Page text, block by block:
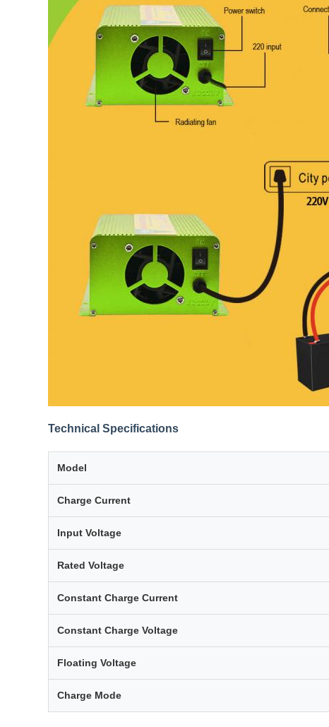
Technical Specifications
Model
Charge Current
Input Voltage
Rated Voltage
Constant Charge Current
Constant Charge Voltage
Floating Voltage
Charge Mode